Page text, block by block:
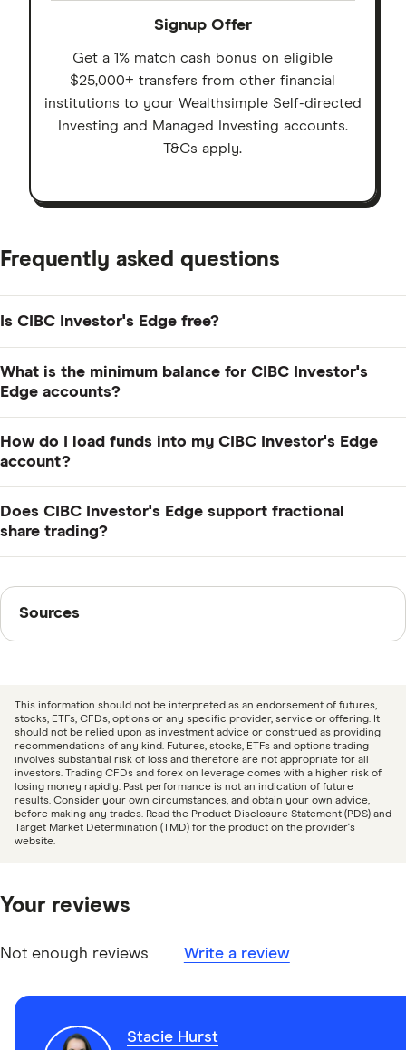
Signup Offer
Get a 1% match cash bonus on eligible
$25,000+ transfers from other financial
institutions to your Wealthsimple Self-directed
Investing and Managed Investing accounts.
T&Cs apply.
Frequently asked questions
Is CIBC Investor's Edge free?
more than $10,000 across all your Investor's Edge
but this is discounted for active traders and students
and waived for young investors.
What is the minimum balance for CIBC Investor's
Edge accounts?
accounts.
How do I load funds into my CIBC Investor's Edge
account?
or make a deposit in person at your local CIBC branch.
Does CIBC Investor's Edge support fractional
share trading?
through Canadian Depositary Shares (CDS), which are
foreign stocks traded on Canadian stock exchanges in
CAD. CIBC's CDRs can cost around $20 per share,
Sources
Sources
date information. Articles arefact checkedin line with
oureditorial guidelines.
CIBC Investor’s Edge: Commissions and Fees
schedule
CIPF: CIPF Investment Dealer Member Firms
Newswire: CIBC Investor’s Edge enhances online
CIBC: CIBC Canada Client Privacy Policy
This information should not be interpreted as an endorsement of futures,
stocks, ETFs, CFDs, options or any specific provider, service or offering. It
should not be relied upon as investment advice or construed as providing
recommendations of any kind. Futures, stocks, ETFs and options trading
involves substantial risk of loss and therefore are not appropriate for all
investors. Trading CFDs and forex on leverage comes with a higher risk of
losing money rapidly. Past performance is not an indication of future
results. Consider your own circumstances, and obtain your own advice,
before making any trades. Read the Product Disclosure Statement (PDS) and
Target Market Determination (TMD) for the product on the provider's
website.
Your reviews
Not enough reviews Write a review
Stacie Hurst